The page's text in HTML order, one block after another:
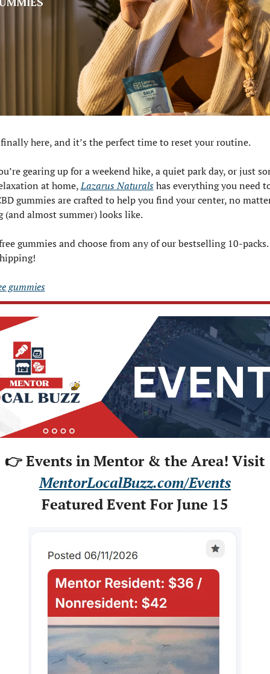
here, and it’s the perfect time to reset your routine.
gearing up for a weekend hike, a quiet park day, or just
at home, Lazarus Naturals has everything you need
gummies are crafted to help you find your center, no
(and almost summer) looks like.
gummies and choose from any of our bestselling 10-packs.
gummies
👉 Events in Mentor & the Area! Visit
MentorLocalBuzz.com/Events
Featured Event For June 15